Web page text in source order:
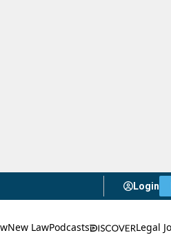
Login
New LawPodcasts Legal